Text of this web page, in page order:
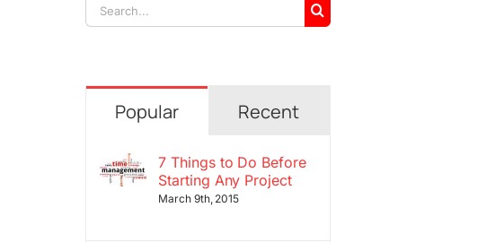
Search
for:
Popular Recent
7 Things to Do Before
Starting Any Project
March 9th, 2015